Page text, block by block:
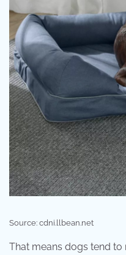
Source: cdni.llbean.net
That means dogs tend